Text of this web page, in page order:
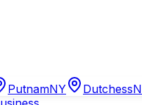
PutnamNY Dutchess